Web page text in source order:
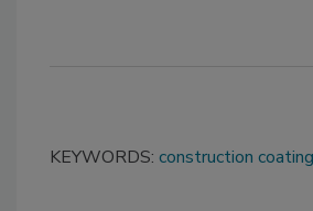
KEYWORDS: construction